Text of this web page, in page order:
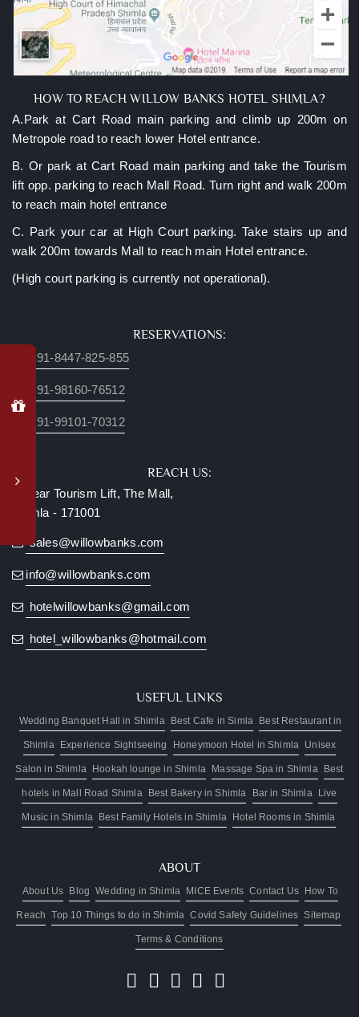
Why
Direct?
Special
Complimentary
upgrade
valley-
facing
room*
Late
(subject
assistance
lift/car
park
Two
kids
below
HOW TO REACH WILLOW BANKS HOTEL SHIMLA?
A.Park at Cart Road main parking and climb up 200m on
Metropole road to reach lower Hotel entrance.
B. Or park at Cart Road main parking and take the Tourism
lift opp. parking to reach Mall Road. Turn right and walk 200m
to reach main hotel entrance
C. Park your car at High Court parking. Take stairs up and
walk 200m towards Mall to reach main Hotel entrance.
(High court parking is currently not operational).
RESERVATIONS:
+91-8447-825-855
+91-98160-76512
+91-99101-70312
REACH US:
Near Tourism Lift, The Mall,
Shimla - 171001
sales@willowbanks.com
info@willowbanks.com
hotelwillowbanks@gmail.com
hotel_willowbanks@hotmail.com
USEFUL LINKS
Wedding Banquet Hall in Shimla Best Cafe in Simla Best Restaurant in
Shimla Experience Sightseeing Honeymoon Hotel in Shimla Unisex
Salon in Shimla Hookah lounge in Shimla Massage Spa in Shimla Best
hotels in Mall Road Shimla Best Bakery in Shimla Bar in Shimla Live
Music in Shimla Best Family Hotels in Shimla Hotel Rooms in Shimla
ABOUT
About Us Blog Wedding in Shimla MICE Events Contact Us How To
Reach Top 10 Things to do in Shimla Covid Safety Guidelines Sitemap
Terms & Conditions